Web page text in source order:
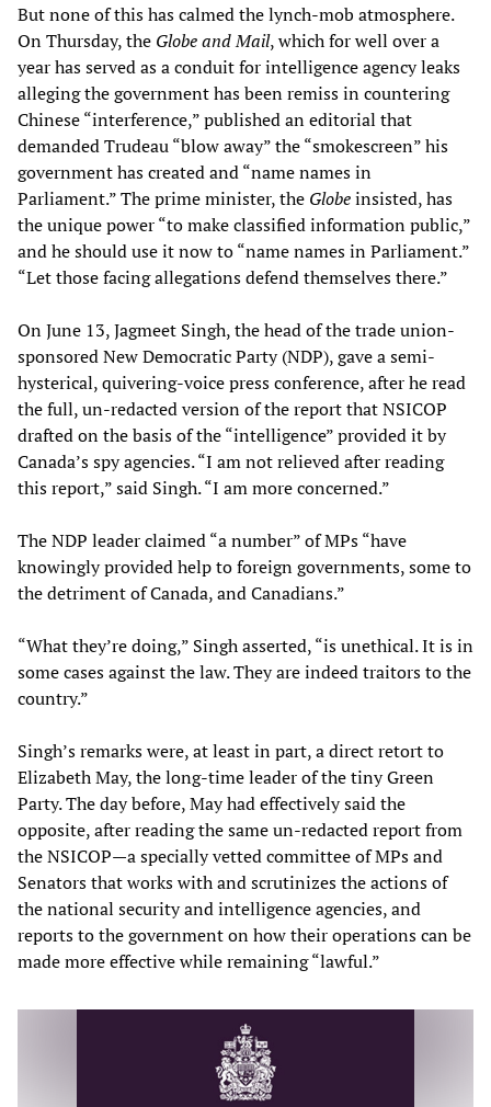
But none of this has calmed the lynch-mob atmosphere.
On Thursday, the Globe and Mail, which for well over a
year has served as a conduit for intelligence agency leaks
alleging the government has been remiss in countering
Chinese “interference,” published an editorial that
demanded Trudeau “blow away” the “smokescreen” his
government has created and “name names in
Parliament.” The prime minister, the Globeinsisted, has
the unique power “to make classified information public,”
and he should use it now to “name names in Parliament.”
“Let those facing allegations defend themselves there.”
On June 13, Jagmeet Singh, the head of the trade union-
sponsored New Democratic Party (NDP), gave a semi-
hysterical, quivering-voice press conference, after he read
the full, un-redacted version of the report that NSICOP
drafted on the basis of the “intelligence” provided it by
Canada’s spy agencies. “I am not relieved after reading
this report,” said Singh. “I am more concerned.”
The NDP leader claimed “a number” of MPs “have
knowingly provided help to foreign governments, some to
the detriment of Canada, and Canadians.”
“What they’re doing,” Singh asserted, “is unethical. It is in
some cases against the law. They are indeed traitors to the
country.”
Singh’s remarks were, at least in part, a direct retort to
Elizabeth May, the long-time leader of the tiny Green
Party. The day before, May had effectively said the
opposite, after reading the same un-redacted report from
the NSICOP—a specially vetted committee of MPs and
Senators that works with and scrutinizes the actions of
the national security and intelligence agencies, and
reports to the government on how their operations can be
made more effective while remaining “lawful.”